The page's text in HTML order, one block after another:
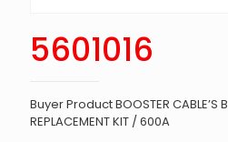
5601016
Buyer Product BOOSTER CABLE’S
REPLACEMENT KIT / 600A